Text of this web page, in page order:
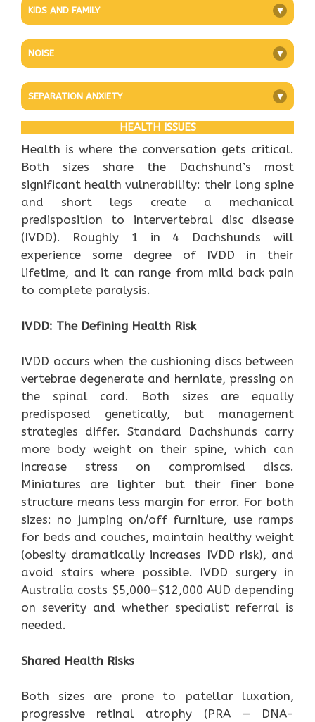
KIDS AND FAMILY +
NOISE +
SEPARATION ANXIETY +
HEALTH ISSUES
Health is where the conversation gets critical.
Both sizes share the Dachshund’s most
significant health vulnerability: their long spine
and short legs create a mechanical
predisposition to intervertebral disc disease
(IVDD). Roughly 1 in 4 Dachshunds will
experience some degree of IVDD in their
lifetime, and it can range from mild back pain
to complete paralysis.
IVDD: The Defining Health Risk
IVDD occurs when the cushioning discs between
vertebrae degenerate and herniate, pressing on
the spinal cord. Both sizes are equally
predisposed genetically, but management
strategies differ. Standard Dachshunds carry
more body weight on their spine, which can
increase stress on compromised discs.
Miniatures are lighter but their finer bone
structure means less margin for error. For both
sizes: no jumping on/off furniture, use ramps
for beds and couches, maintain healthy weight
(obesity dramatically increases IVDD risk), and
avoid stairs where possible. IVDD surgery in
Australia costs $5,000–$12,000 AUD depending
on severity and whether specialist referral is
needed.
Shared Health Risks
Both sizes are prone to patellar luxation,
progressive retinal atrophy (PRA — DNA-